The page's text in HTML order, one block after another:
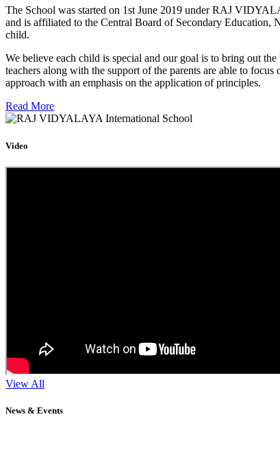
The School was started on 1st June 2019 under RAJ
and is affiliated to the Central Board of Secondary
child.
We believe each child is special and our goal is to bring out
teachers along with the support of the parents are able to
approach with an emphasis on the application of principles.
Read More
Video
View All
News & Events